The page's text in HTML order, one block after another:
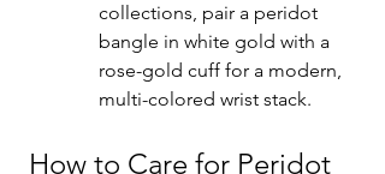
collections, pair a peridot
bangle in white gold with a
rose-gold cuff for a modern,
multi-colored wrist stack.